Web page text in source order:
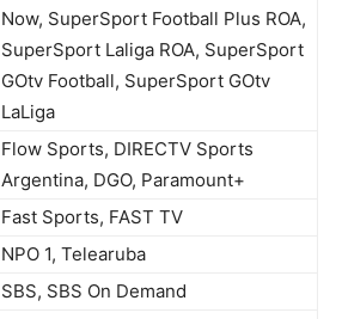
Now, SuperSport Football Plus ROA,
SuperSport Laliga ROA, SuperSport
GOtv Football, SuperSport GOtv
LaLiga
Flow Sports, DIRECTV Sports
Argentina, DGO, Paramount+
Fast Sports, FAST TV
NPO 1, Telearuba
SBS, SBS On Demand